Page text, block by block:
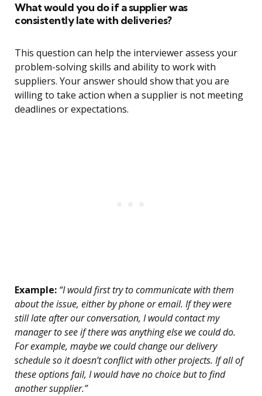
What would you do if a supplier was
consistently late with deliveries?
This question can help the interviewer assess your
problem-solving skills and ability to work with
suppliers. Your answer should show that you are
willing to take action when a supplier is not meeting
deadlines or expectations.
Example: “I would first try to communicate with them
about the issue, either by phone or email. If they were
still late after our conversation, I would contact my
manager to see if there was anything else we could do.
For example, maybe we could change our delivery
schedule so it doesn’t conflict with other projects. If all of
these options fail, I would have no choice but to find
another supplier.”